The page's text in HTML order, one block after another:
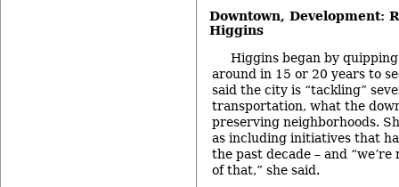
Downtown, Development:
Higgins
Higgins began by quipping
around in 15 or 20 years to
said the city is “tackling”
transportation, what the
preserving neighborhoods.
as including initiatives that
the past decade – and
of that,” she said.